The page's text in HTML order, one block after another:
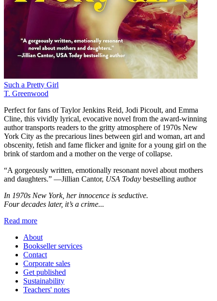
Such a Pretty Girl
T. Greenwood
Perfect for fans of Taylor Jenkins Reid, Jodi Picoult, and Emma
Cline, this vividly lyrical, evocative novel from the award-winning
author transports readers to the gritty atmosphere of 1970s New
York City as the precarious lines between girl and woman, art and
obscenity, fetish and fame flicker and ignite for a young girl on the
brink of stardom and a mother on the verge of collapse.
“A gorgeously written, emotionally resonant novel about mothers
and daughters.” —Jillian Cantor, USA Today bestselling author
In 1970s New York, her innocence is seductive.
Four decades later, it’s a crime...
Read more
About
Bookseller services
Contact
Corporate sales
Get published
Sustainability
Teachers' notes